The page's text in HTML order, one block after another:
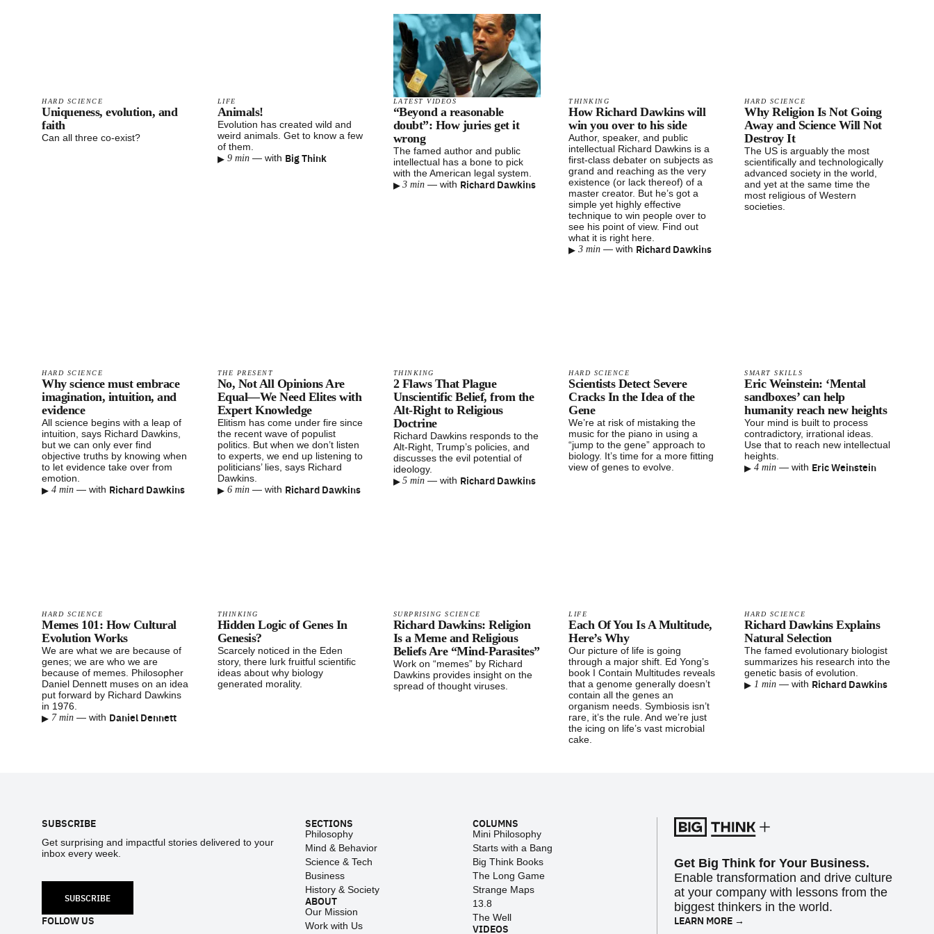
HARD SCIENCE
Uniqueness, evolution, and
faith
Can all three co-exist?
LIFE
Animals!
Evolution has created wild and
weird animals. Get to know a few
of them.
▸ 9 min — with Big Think
LATEST VIDEOS
“Beyond a reasonable
doubt”: How juries get it
wrong
The famed author and public
intellectual has a bone to pick
with the American legal system.
▸ 3 min — with Richard Dawkins
THINKING
How Richard Dawkins will
win you over to his side
Author, speaker, and public
intellectual Richard Dawkins is a
first-class debater on subjects as
grand and reaching as the very
existence (or lack thereof) of a
master creator. But he’s got a
simple yet highly effective
technique to win people over to
see his point of view. Find out
what it is right here.
▸ 3 min — with Richard Dawkins
HARD SCIENCE
Why Religion Is Not Going
Away and Science Will Not
Destroy It
The US is arguably the most
scientifically and technologically
advanced society in the world,
and yet at the same time the
most religious of Western
societies.
HARD SCIENCE
Why science must embrace
imagination, intuition, and
evidence
All science begins with a leap of
intuition, says Richard Dawkins,
but we can only ever find
objective truths by knowing when
to let evidence take over from
emotion.
▸ 4 min — with Richard Dawkins
THE PRESENT
No, Not All Opinions Are
Equal—We Need Elites with
Expert Knowledge
Elitism has come under fire since
the recent wave of populist
politics. But when we don’t listen
to experts, we end up listening to
politicians’ lies, says Richard
Dawkins.
▸ 6 min — with Richard Dawkins
THINKING
2 Flaws That Plague
Unscientific Belief, from the
Alt-Right to Religious
Doctrine
Richard Dawkins responds to the
Alt-Right, Trump’s policies, and
discusses the evil potential of
ideology.
▸ 5 min — with Richard Dawkins
HARD SCIENCE
Scientists Detect Severe
Cracks In the Idea of the
Gene
We’re at risk of mistaking the
music for the piano in using a
“jump to the gene” approach to
biology. It’s time for a more fitting
view of genes to evolve.
SMART SKILLS
Eric Weinstein: ‘Mental
sandboxes’ can help
humanity reach new heights
Your mind is built to process
contradictory, irrational ideas.
Use that to reach new intellectual
heights.
▸ 4 min — with Eric Weinstein
HARD SCIENCE
Memes 101: How Cultural
Evolution Works
We are what we are because of
genes; we are who we are
because of memes. Philosopher
Daniel Dennett muses on an idea
put forward by Richard Dawkins
in 1976.
▸ 7 min — with Daniel Dennett
THINKING
Hidden Logic of Genes In
Genesis?
Scarcely noticed in the Eden
story, there lurk fruitful scientific
ideas about why biology
generated morality.
SURPRISING SCIENCE
Richard Dawkins: Religion
Is a Meme and Religious
Beliefs Are “Mind-Parasites”
Work on “memes” by Richard
Dawkins provides insight on the
spread of thought viruses.
LIFE
Each Of You Is A Multitude,
Here’s Why
Our picture of life is going
through a major shift. Ed Yong’s
book I Contain Multitudes reveals
that a genome generally doesn’t
contain all the genes an
organism needs. Symbiosis isn’t
rare, it’s the rule. And we’re just
the icing on life’s vast microbial
cake.
HARD SCIENCE
Richard Dawkins Explains
Natural Selection
The famed evolutionary biologist
summarizes his research into the
genetic basis of evolution.
▸ 1 min — with Richard Dawkins
SUBSCRIBE
Get surprising and impactful stories delivered to your
inbox every week.
SUBSCRIBE
FOLLOW US
SECTIONS
Philosophy
Mind & Behavior
Science & Tech
Business
History & Society
ABOUT
Our Mission
Work with Us
COLUMNS
Mini Philosophy
Starts with a Bang
Big Think Books
The Long Game
Strange Maps
13.8
The Well
VIDEOS
Get Big Think for Your Business.
Enable transformation and drive culture
at your company with lessons from the
biggest thinkers in the world.
LEARN MORE →